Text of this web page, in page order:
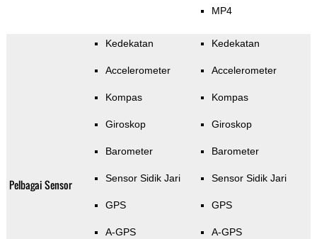
MP4
Pelbagai Sensor
Kedekatan
Accelerometer
Kompas
Giroskop
Barometer
Sensor Sidik Jari
GPS
A-GPS
Kedekatan
Accelerometer
Kompas
Giroskop
Barometer
Sensor Sidik Jari
GPS
A-GPS